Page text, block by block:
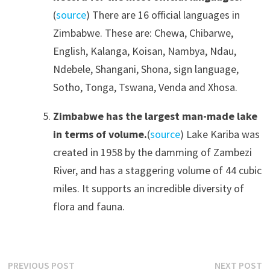
(source) There are 16 official languages in
Zimbabwe. These are: Chewa, Chibarwe,
English, Kalanga, Koisan, Nambya, Ndau,
Ndebele, Shangani, Shona, sign language,
Sotho, Tonga, Tswana, Venda and Xhosa.
Zimbabwe has the largest man-made lake
in terms of volume.(source) Lake Kariba was
created in 1958 by the damming of Zambezi
River, and has a staggering volume of 44 cubic
miles. It supports an incredible diversity of
flora and fauna.
PREVIOUS POSTPrevious NEXT POST